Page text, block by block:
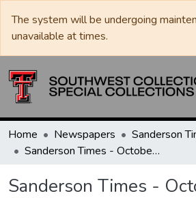
The system will be undergoing
unavailable at times.
Home Newspapers
Sanderson
Sanderson Times - October 28, 1927
Sanderson Times -